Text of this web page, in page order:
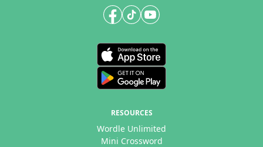
RESOURCES
Wordle Unlimited
Mini Crossword